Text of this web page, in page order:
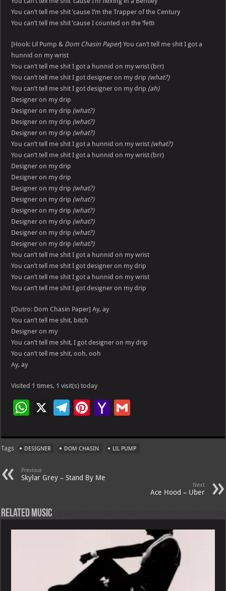
You can’t tell me shit ’cause I’m the Trapper of the Century
You can’t tell me shit ’cause I counted on the ‘fetti
[Hook: Lil Pump & Dom Chasin Paper] You can’t tell me shit I got a
hunnid on my wrist
You can’t tell me shit I got a hunnid on my wrist (brr)
You can’t tell me shit I got designer on my drip (what?)
You can’t tell me shit I got designer on my drip (ah)
Designer on my drip
Designer on my drip (what?)
Designer on my drip (what?)
Designer on my drip (what?)
You can’t tell me shit I got a hunnid on my wrist (what?)
You can’t tell me shit I got a hunnid on my wrist (brr)
Designer on my drip
Designer on my drip
Designer on my drip (what?)
Designer on my drip (what?)
Designer on my drip (what?)
Designer on my drip (what?)
Designer on my drip (what?)
Designer on my drip (what?)
You can’t tell me shit I got a hunnid on my wrist
You can’t tell me shit I got designer on my drip
You can’t tell me shit I got a hunnid on my wrist
You can’t tell me shit I got designer on my drip
[Outro: Dom Chasin Paper] Ay, ay
You can’t tell me shit, bitch
Designer on my
You can’t tell me shit, I got designer on my drip
You can’t tell me shit, ooh, ooh
Ay, ay
Visited 1 times, 1 visit(s) today
W
at
s
A
p
p
X
Te
gr
a
m
Pi
er
es
t
Ya
o
o
ai
l
Tags DESIGNER DOM CHASIN LIL PUMP
Previous
Skylar Grey – Stand By Me
Next
Ace Hood – Uber
Related Music